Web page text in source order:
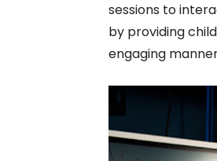
sessions to
by providing
engaging